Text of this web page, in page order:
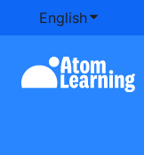
EnglishShow